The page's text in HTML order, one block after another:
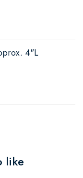
4"L
like